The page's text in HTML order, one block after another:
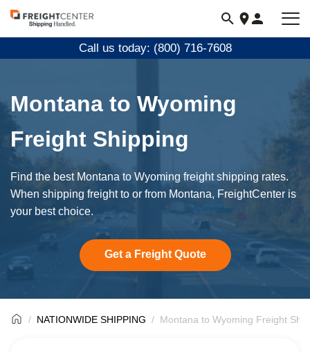
Visit
freightcenter.com
Call us today: (800) 716-7608
Montana to Wyoming
Freight Shipping
Find the best Montana to Wyoming freight shipping rates.
When shipping freight to or from Montana, FreightCenter is
your best choice.
Get a Freight Quote
NATIONWIDE SHIPPING Montana to Wyoming Freight